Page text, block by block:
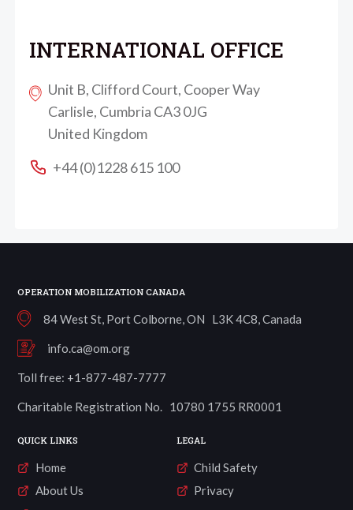
INTERNATIONAL OFFICE
Unit B, Clifford Court, Cooper Way
Carlisle, Cumbria CA3 0JG
United Kingdom
+44 (0)1228 615 100
OPERATION MOBILIZATION CANADA
84 West St, Port Colborne, ON L3K 4C8, Canada
info.ca@om.org
Toll free: +1-877-487-7777
Charitable Registration No. 10780 1755 RR0001
QUICK LINKS
Home
About Us
LEGAL
Child Safety
Privacy